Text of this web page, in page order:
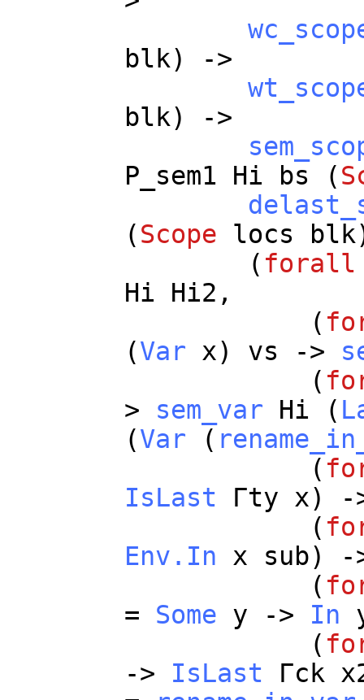
blk) ->
blk) ->
P_sem1
Hi bs (
(Scope locs blk
( forall
Hi
Hi2 ,
(
(Var x) vs ->
(
> sem_var Hi (
(Var (
(
IsLast Γty x) -
(
Env.In
x sub) -
(
= Some y -> In
(
-> IsLast Γck